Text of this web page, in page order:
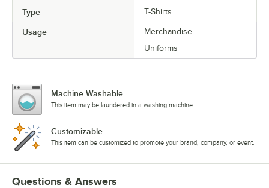
Type T-Shirts
Usage
Merchandise
Uniforms
Machine Washable
This item may be laundered in a washing machine.
Customizable
This item can be customized to promote your brand, company, or event.
Questions & Answers